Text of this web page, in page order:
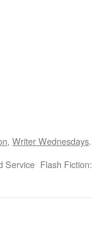
, Writer Wednesdays
Service Flash